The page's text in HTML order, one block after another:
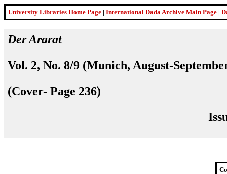
University Libraries Home Page | International Dada Archive Main Page |
Der Ararat
Vol. 2, No. 8/9 (Munich, August-
(Cover- Page 236)